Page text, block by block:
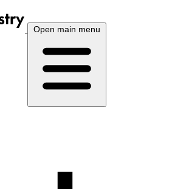
Open main menu